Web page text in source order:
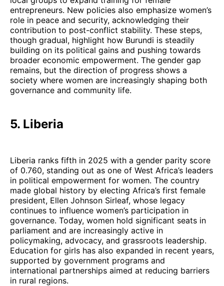
entrepreneurs. New policies also emphasize women’s
role in peace and security, acknowledging their
contribution to post-conflict stability. These steps,
though gradual, highlight how Burundi is steadily
building on its political gains and pushing towards
broader economic empowerment. The gender gap
remains, but the direction of progress shows a
society where women are increasingly shaping both
governance and community life.
5. Liberia
Liberia ranks fifth in 2025 with a gender parity score
of 0.760, standing out as one of West Africa’s leaders
in political empowerment for women. The country
made global history by electing Africa’s first female
president, Ellen Johnson Sirleaf, whose legacy
continues to influence women’s participation in
governance. Today, women hold significant seats in
parliament and are increasingly active in
policymaking, advocacy, and grassroots leadership.
Education for girls has also expanded in recent years,
supported by government programs and
international partnerships aimed at reducing barriers
in rural regions.